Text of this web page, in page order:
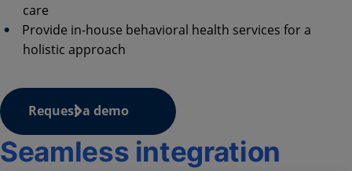
care
Provide in-house behavioral health services for a
holistic approach
Request a demo
Seamless integration